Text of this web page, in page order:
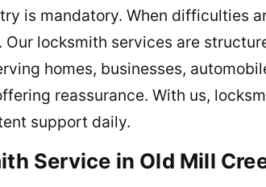
is mandatory. When difficulties
locksmith services are
homes, businesses,
reassurance. With us,
support daily.
Service in Old Mill